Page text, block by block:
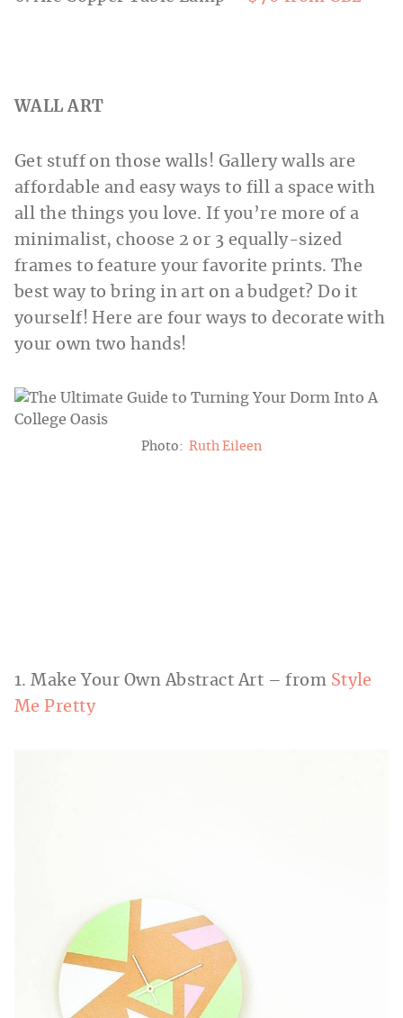
WALL ART
Get stuff on those walls! Gallery walls are
affordable and easy ways to fill a space with
all the things you love. If you’re more of a
minimalist, choose 2 or 3 equally-sized
frames to feature your favorite prints. The
best way to bring in art on a budget? Do it
yourself! Here are four ways to decorate with
your own two hands!
Photo: Ruth Eileen
1. Make Your Own Abstract Art – from Style
Me Pretty